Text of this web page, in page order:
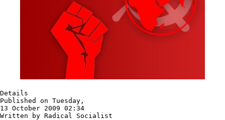
Details
Published on Tuesday,
13 October 2009 02:34
Written by Radical Socialist